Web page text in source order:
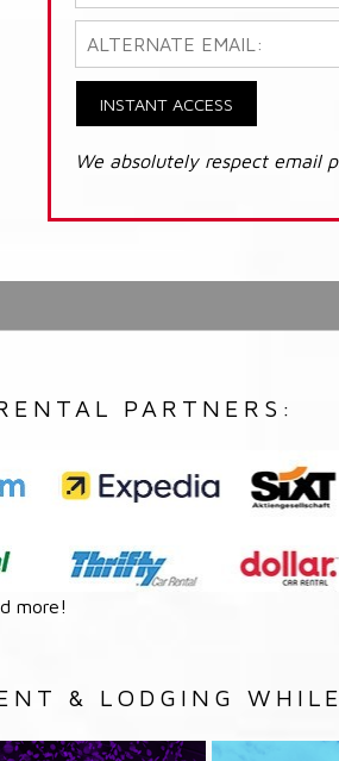
INSTANT ACCESS
We absolutely respect email
PARTNERS:
more!
& LODGING